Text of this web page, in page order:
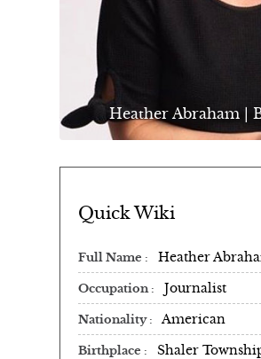
Heather Abraham |
Quick Wiki
Full Name Heather
Occupation Journalist
Nationality American
Birthplace Shaler